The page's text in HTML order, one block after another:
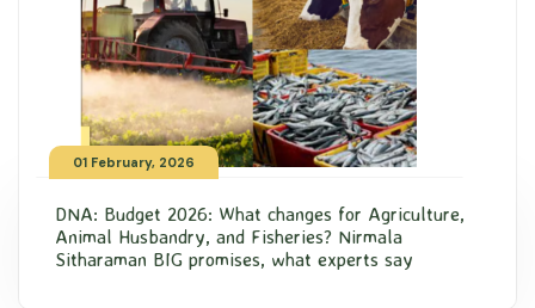
01 February, 2026
DNA: Budget 2026: What changes for Agriculture,
Animal Husbandry, and Fisheries? Nirmala
Sitharaman BIG promises, what experts say